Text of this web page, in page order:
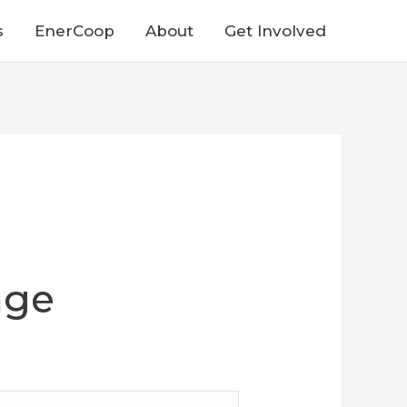
EnerCoop About Get Involved